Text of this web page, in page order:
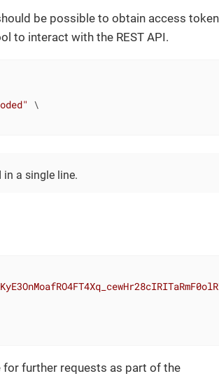
be possible to obtain access
to interact with the REST API.
\
a single line.
further requests as part of the